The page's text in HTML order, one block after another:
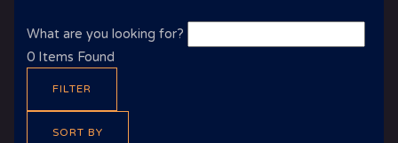
What are you looking for?
0 Items Found
FILTER
SORT BY